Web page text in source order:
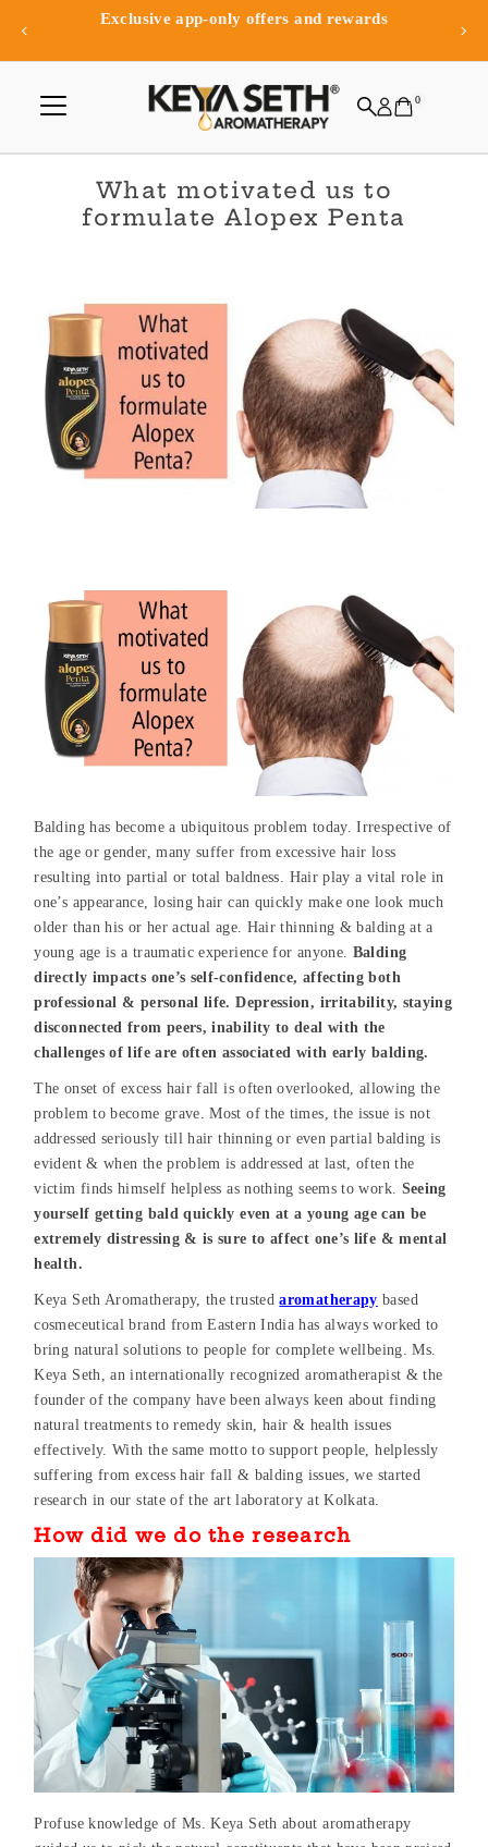
Skip to contentExclusive app-only offers and rewards
0
What motivated us to
formulate Alopex Penta
Balding has become a ubiquitous problem today. Irrespective of
the age or gender, many suffer from excessive hair loss
resulting into partial or total baldness. Hair play a vital role in
one’s appearance, losing hair can quickly make one look much
older than his or her actual age. Hair thinning & balding at a
young age is a traumatic experience for anyone. Balding
directly impacts one’s self-confidence, affecting both
professional & personal life. Depression, irritability, staying
disconnected from peers, inability to deal with the
challenges of life are often associated with early balding.
The onset of excess hair fall is often overlooked, allowing the
problem to become grave. Most of the times, the issue is not
addressed seriously till hair thinning or even partial balding is
evident & when the problem is addressed at last, often the
victim finds himself helpless as nothing seems to work. Seeing
yourself getting bald quickly even at a young age can be
extremely distressing & is sure to affect one’s life & mental
health.
Keya Seth Aromatherapy, the trustedaromatherapy based
cosmeceutical brand from Eastern India has always worked to
bring natural solutions to people for complete wellbeing. Ms.
Keya Seth, an internationally recognized aromatherapist & the
founder of the company have been always keen about finding
natural treatments to remedy skin, hair & health issues
effectively. With the same motto to support people, helplessly
suffering from excess hair fall & balding issues, we started
research in our state of the art laboratory at Kolkata.
How did we do the research
Profuse knowledge of Ms. Keya Seth about aromatherapy